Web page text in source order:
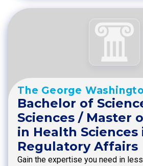
The George
Bachelor of
Sciences / Master
in Health Sciences
Regulatory Affairs
Gain the expertise you need in